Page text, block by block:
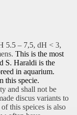
5.5 – 7,5, dH < 3,
This is the most
S. Haraldi is the
in aquarium.
this specie.
and shall not be
discus variants to
this speices is also